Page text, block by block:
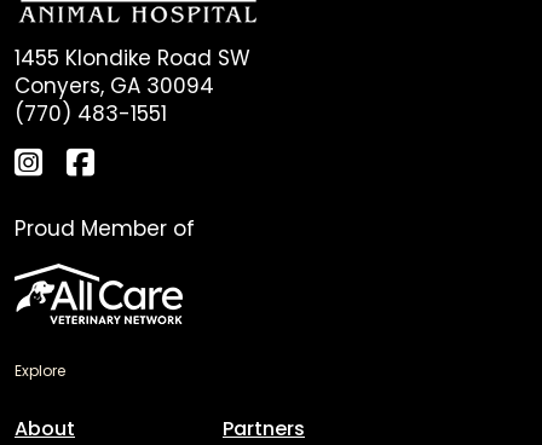
1455 Klondike Road SW
Conyers, GA 30094
(770) 483-1551
Proud Member of
Explore
About
Partners